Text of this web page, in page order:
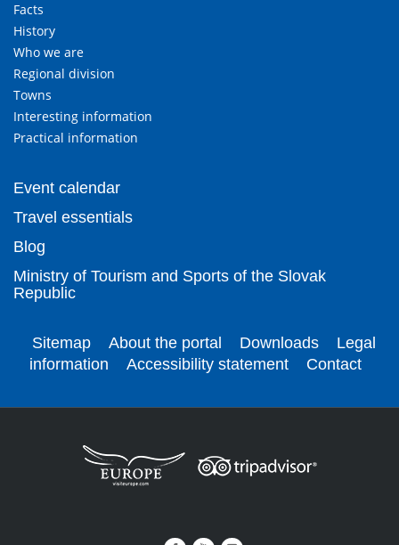
Facts
History
Who we are
Regional division
Towns
Interesting information
Practical information
Event calendar
Travel essentials
Blog
Ministry of Tourism and Sports of the Slovak
Republic
Sitemap About the portal Downloads
Legal
information
Accessibility statement Contact